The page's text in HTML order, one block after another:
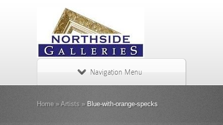
Navigation Menu
Home » Artists »Blue-with-orange-specks